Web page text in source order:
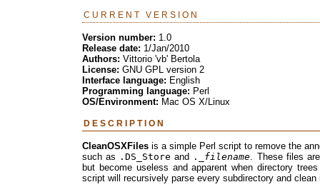
CURRENT VERSION
Version number: 1.0
Release date: 1/Jan/2010
Authors: Vittorio 'vb' Bertola
License: GNU GPL version 2
Interface language: English
Programming language: Perl
OS/Environment: Mac OS X/Linux
DESCRIPTION
CleanOSXFiles is a simple Perl script to remove the
such as .DS_Store and ._ filename. These files
but become useless and apparent when directory
script will recursively parse every subdirectory and